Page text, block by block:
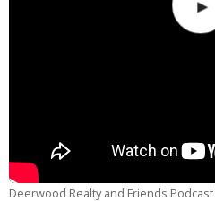
Deerwood Realty and Friends Podcast